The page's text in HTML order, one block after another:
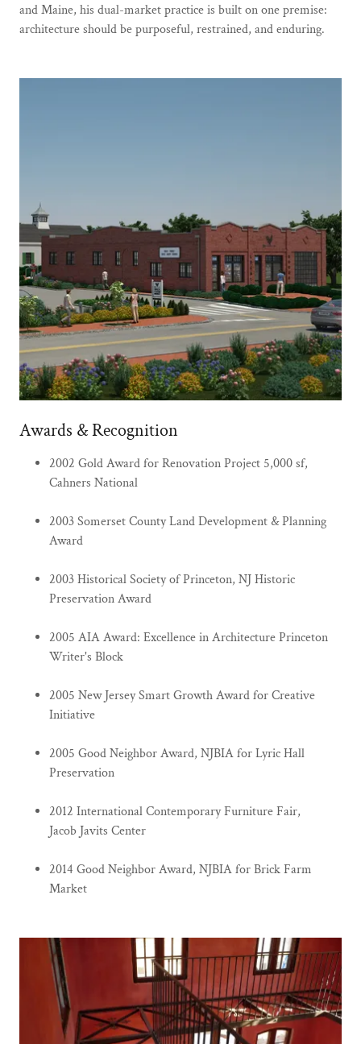
and Maine, his dual-market practice is built on one premise:
architecture should be purposeful, restrained, and enduring.
Awards & Recognition
2002 Gold Award for Renovation Project 5,000 sf,
Cahners National
2003 Somerset County Land Development & Planning
Award
2003 Historical Society of Princeton, NJ Historic
Preservation Award
2005 AIA Award: Excellence in Architecture Princeton
Writer's Block
2005 New Jersey Smart Growth Award for Creative
Initiative
2005 Good Neighbor Award, NJBIA for Lyric Hall
Preservation
2012 International Contemporary Furniture Fair,
Jacob Javits Center
2014 Good Neighbor Award, NJBIA for Brick Farm
Market